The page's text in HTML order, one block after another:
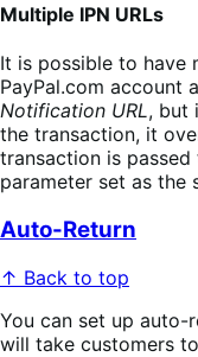
Multiple IPN URLs
It is possible to have
PayPal.com account
Notification URL, but
the transaction, it
transaction is
parameter set as the
Auto-Return
↑ Back to top
You can set up auto-
will take customers